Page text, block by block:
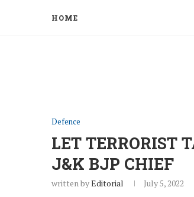
HOME
Defence
LET TERRORIST
J&K BJP CHIEF
written byEditorial July 5, 2022